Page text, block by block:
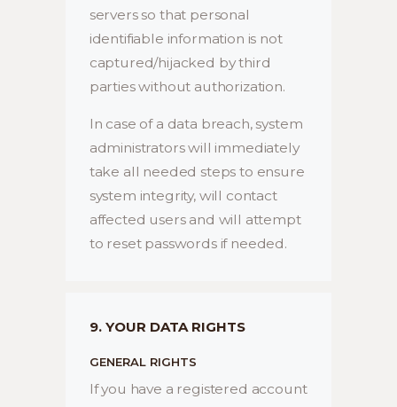
servers so that personal
identifiable information is not
captured/hijacked by third
parties without authorization.
In case of a data breach, system
administrators will immediately
take all needed steps to ensure
system integrity, will contact
affected users and will attempt
to reset passwords if needed.
9. YOUR DATA RIGHTS
GENERAL RIGHTS
If you have a registered account